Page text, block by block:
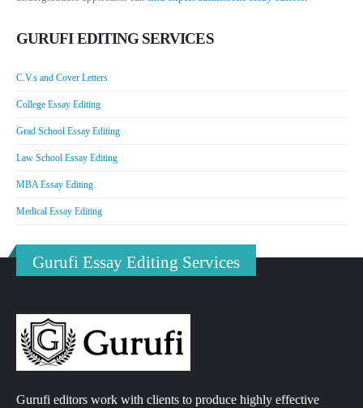
GURUFI EDITING SERVICES
C.V.s and Cover Letters
College Essay Editing
Grad School Essay Editing
Law School Essay Editing
MBA Essay Editing
Medical Essay Editing
Gurufi Essay Editing Services
Gurufi editors work with clients to produce highly effective